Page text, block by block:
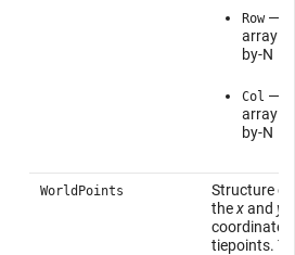
Row—
array
by-N
Col —
array
by-N
WorldPoints
Structure
thexand y
coordinates
tiepoints.